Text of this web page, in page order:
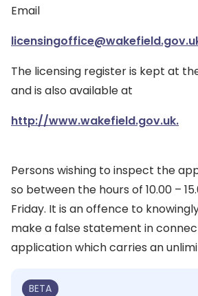
Email
The licensing register is kept at
and is also available at
http://www.wakefield.gov.uk.
Persons wishing to inspect the
so between the hours of 10.00 –
Friday. It is an offence to
make a false statement in
application which carries an
BETA